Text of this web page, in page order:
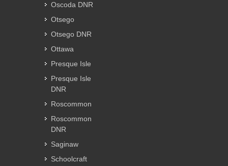
Oscoda DNR
Otsego
Otsego DNR
Ottawa
Presque Isle
Presque Isle
DNR
Roscommon
Roscommon
DNR
Saginaw
Schoolcraft